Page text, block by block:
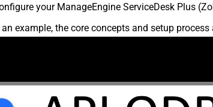
your ManageEngine ServiceDesk Plus
example, the core concepts and setup